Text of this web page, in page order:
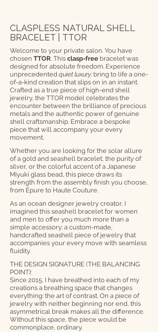
CLASPLESS NATURAL SHELL
BRACELET | TTOR
Welcome to your private salon. You have
chosen TTOR. This clasp-free bracelet was
designed for absolute freedom. Experience
unprecedented quiet luxury: bring to life a one-
of-a-kind creation that slips on in an instant.
Crafted as a true piece of high-end shell
jewelry, the TTOR model celebrates the
encounter between the brilliance of precious
metals and the authentic power of genuine
shell craftsmanship. Embrace a bespoke
piece that will accompany your every
movement.
Whether you are looking for the solar allure
of a gold and seashell bracelet, the purity of
silver, or the colorful accent of a Japanese
Miyuki glass bead, this piece draws its
strength from the assembly finish you choose,
from Épure to Haute Couture.
As an ocean designer jewelry creator, I
imagined this seashell bracelet for women
and men to offer you much more than a
simple accessory: a custom-made,
handcrafted seashell piece of jewelry that
accompanies your every move with seamless
fluidity.
THE DESIGN SIGNATURE (THE BALANCING
POINT):
Since 2015, I have breathed into each of my
creations a breathing space that changes
everything: the art of contrast. On a piece of
jewelry with neither beginning nor end, this
asymmetrical break makes all the difference.
Without this space, the piece would be
commonplace, ordinary.